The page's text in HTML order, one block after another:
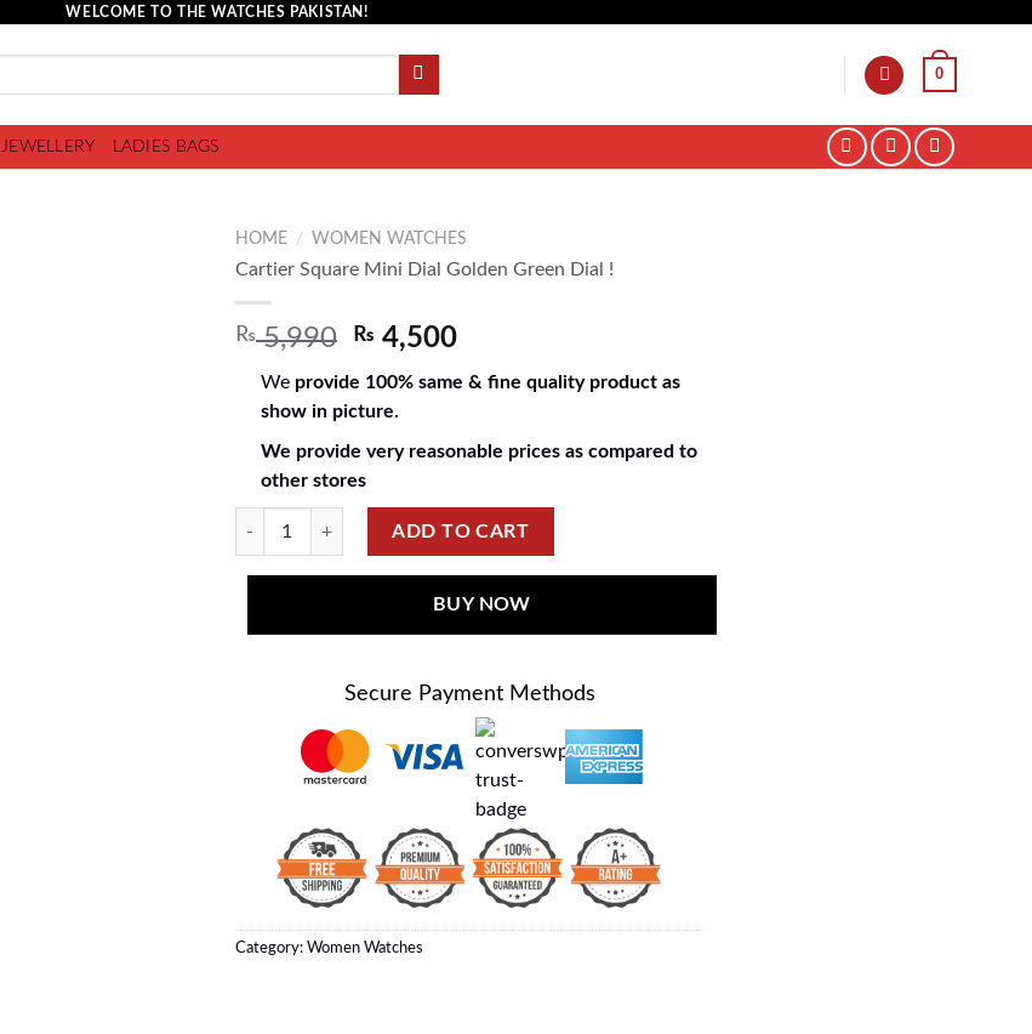
WELCOME TO THE WATCHES PAKISTAN!
0
JEWELLERY LADIES BAGS
HOME / WOMEN WATCHES
Cartier Square Mini Dial Golden Green Dial !
₨5,990 ₨ 4,500
Weprovide 100% same & fine quality product as
show in picture.
We provide very reasonable prices as compared to
other stores
ADD TO CART
BUY NOW
Secure Payment Methods
Category: Women Watches